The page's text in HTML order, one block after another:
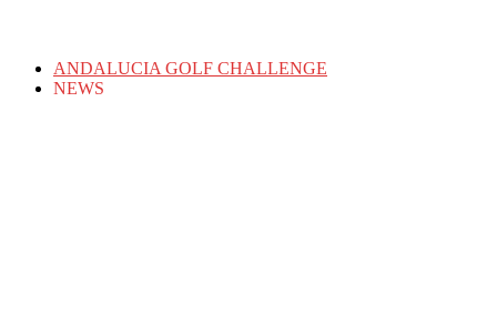
ANDALUCIA GOLF CHALLENGE
NEWS